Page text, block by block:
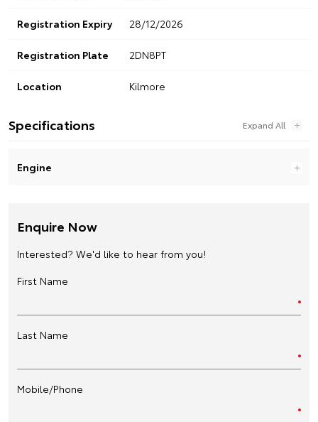
Registration Expiry 28/12/2026
Registration Plate 2DN8PT
Location Kilmore
Specifications
Engine
Enquire Now
Interested? We'd like to hear from you!
First Name
Last Name
Mobile/Phone